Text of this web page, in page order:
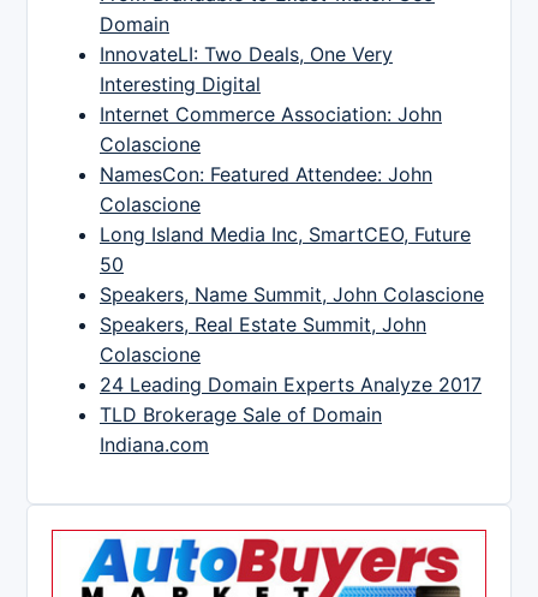
Domain
InnovateLI: Two Deals, One Very
Interesting Digital
Internet Commerce Association: John
Colascione
NamesCon: Featured Attendee: John
Colascione
Long Island Media Inc, SmartCEO, Future
50
Speakers, Name Summit, John Colascione
Speakers, Real Estate Summit, John
Colascione
24 Leading Domain Experts Analyze 2017
TLD Brokerage Sale of Domain
Indiana.com